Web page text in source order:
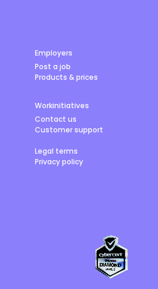
Employers
Post a job
Products & prices
Workinitiatives
Contact us
Customer support
Legal terms
Privacy policy